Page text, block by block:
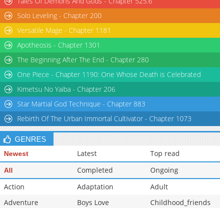
Solo Leveling - Chapter 200
Versatile Mage - Chapter 1181
Apotheosis - Chapter 1301
The Beginning After The End - Chapter 280
One Piece - Chapter 1190: One Whose Death is Celebrated
Kimetsu No Yaiba - Chapter 206
Star Martial God Technique - Chapter 883
Rebirth Of The Urban Immortal Cultivator - Chapter 1073
GENRES
Newest Latest Top read
All Completed
Ongoing
Action
Adaptation
Adult
Adventure
Boys Love
Childhood_friends